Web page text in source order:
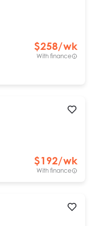
$258/wk
With finance
$192/wk
With finance